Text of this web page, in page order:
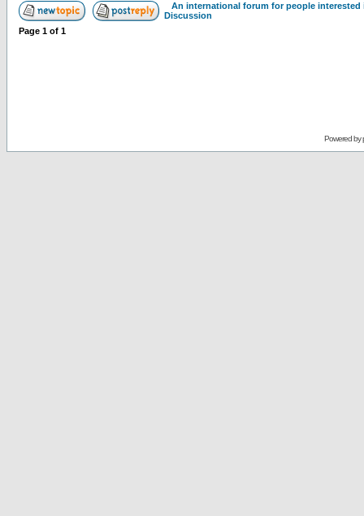
An international forum for people
Discussion
Page 1 of 1
Powered by